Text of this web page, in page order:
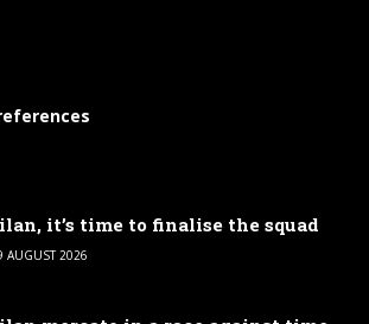
it’s time to finalise the squad
AUGUST 2026